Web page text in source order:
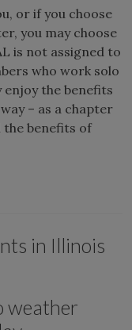
or if you choose
you may choose
is not assigned to
who work solo
the benefits
– as a chapter
the benefits of
in Illinois
weather